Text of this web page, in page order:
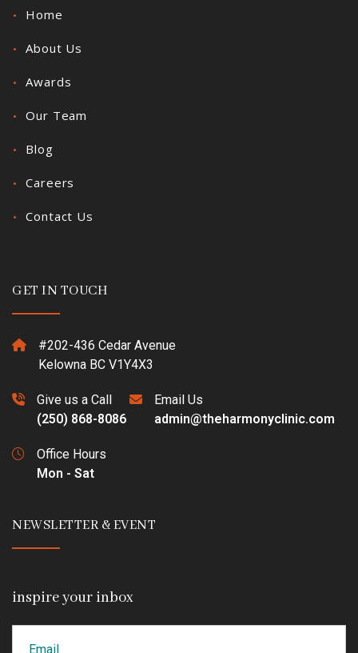
Home
About Us
Awards
Our Team
Blog
Careers
Contact Us
GET IN TOUCH
#202-436 Cedar Avenue
Kelowna BC V1Y4X3
Give us a Call
(250) 868-8086
Email Us
admin@theharmonyclinic.com
Office Hours
Mon - Sat
NEWSLETTER & EVENT
inspire your inbox